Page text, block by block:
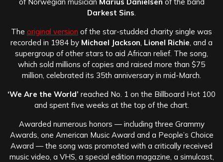
Darkest Sins
The original version of the star-studded charity single was
recorded in 1984 by Michael Jackson Lionel Richie , and a
supergroup of other stars to aid African relief. The song,
which sold millions of copies and raised more than $75
million, celebrated its 35th anniversary in mid-March.
‘We Are the World’ reached No. 1 on the Billboard Hot 100
and spent five weeks at the top of the chart.
Awarded numerous honors — including three Grammy
Awards, one American Music Award and a People’s Choice
Award — the song was promoted with a critically received
music video, a VHS, a special edition magazine, a simulcast,